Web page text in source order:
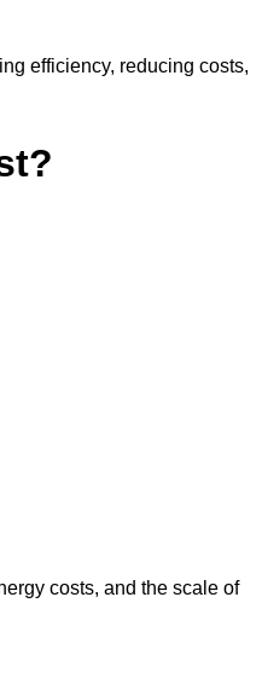
efficiency, reducing costs,
costs, and the scale of